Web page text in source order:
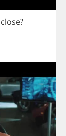
close?